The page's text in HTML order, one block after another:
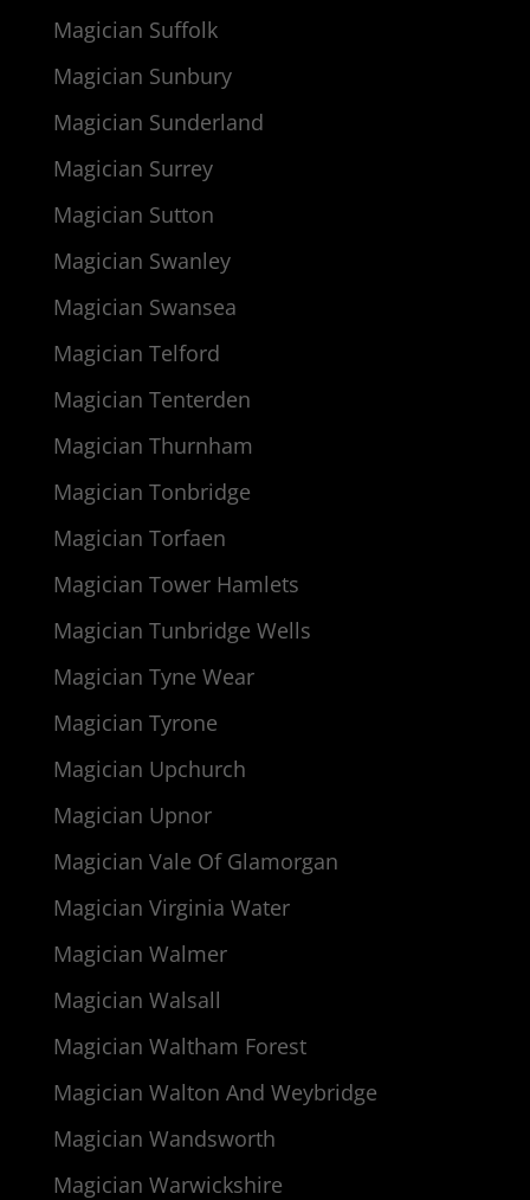
Magician Suffolk
Magician Sunbury
Magician Sunderland
Magician Surrey
Magician Sutton
Magician Swanley
Magician Swansea
Magician Telford
Magician Tenterden
Magician Thurnham
Magician Tonbridge
Magician Torfaen
Magician Tower Hamlets
Magician Tunbridge Wells
Magician Tyne Wear
Magician Tyrone
Magician Upchurch
Magician Upnor
Magician Vale Of Glamorgan
Magician Virginia Water
Magician Walmer
Magician Walsall
Magician Waltham Forest
Magician Walton And Weybridge
Magician Wandsworth
Magician Warwickshire